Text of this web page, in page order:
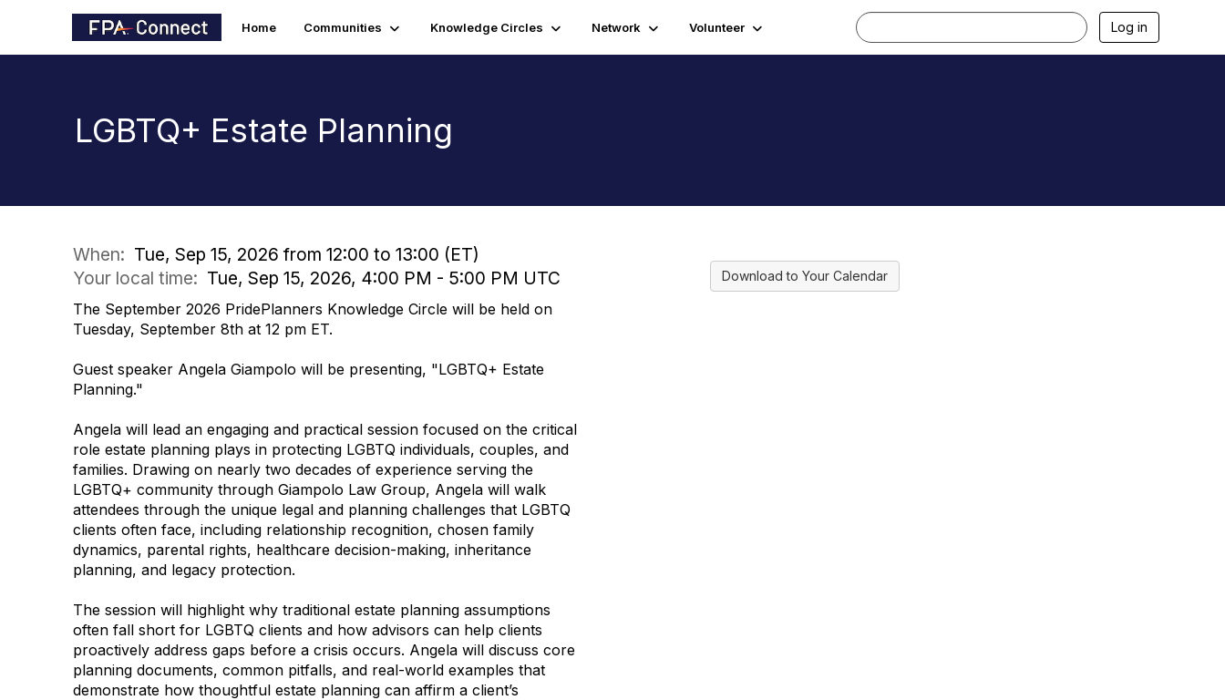
Home Communities Knowledge Circles Network Volunteer Log in
LGBTQ+ Estate Planning
When: Tue, Sep 15, 2026 from 12:00 to 13:00 (ET)
Your local time: Tue, Sep 15, 2026, 4:00 PM - 5:00 PM UTC
The September 2026 PridePlanners Knowledge Circle will be held on
Tuesday, September 8th at 12 pm ET.
Guest speaker Angela Giampolo will be presenting, "LGBTQ+ Estate
Planning."
Angela will lead an engaging and practical session focused on the critical
role estate planning plays in protecting LGBTQ individuals, couples, and
families. Drawing on nearly two decades of experience serving the
LGBTQ+ community through Giampolo Law Group, Angela will walk
attendees through the unique legal and planning challenges that LGBTQ
clients often face, including relationship recognition, chosen family
dynamics, parental rights, healthcare decision-making, inheritance
planning, and legacy protection.
The session will highlight why traditional estate planning assumptions
often fall short for LGBTQ clients and how advisors can help clients
proactively address gaps before a crisis occurs. Angela will discuss core
planning documents, common pitfalls, and real-world examples that
demonstrate how thoughtful estate planning can affirm a client’s
Download to Your Calendar